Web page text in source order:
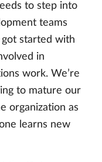
to step into
teams
started with
in
work. We’re
to mature our
organization as
learns new